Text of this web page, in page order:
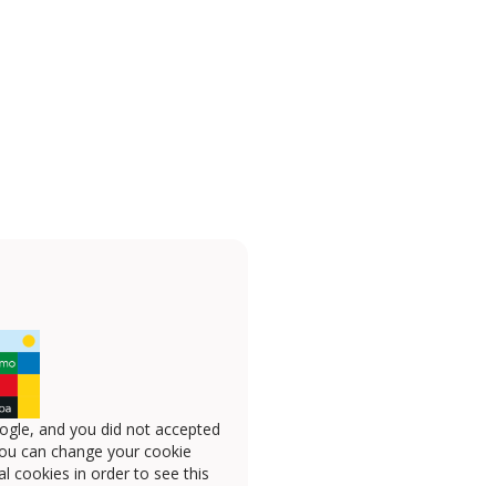
and you did not accepted
can change your cookie
cookies in order to see this